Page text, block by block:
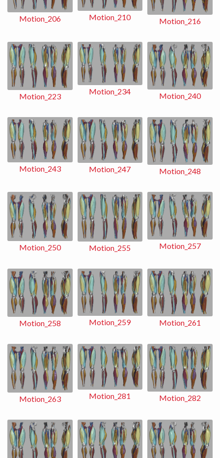
Motion_206 Motion_210 Motion_216
Motion_223
Motion_234 Motion_240
Motion_243 Motion_247 Motion_248
Motion_250 Motion_255 Motion_257
Motion_258 Motion_259 Motion_261
Motion_263 Motion_281 Motion_282